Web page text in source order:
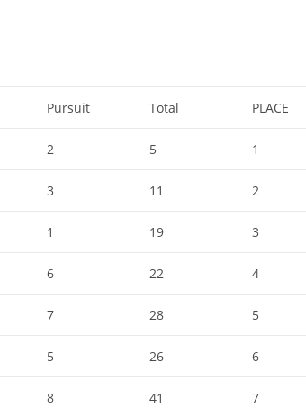
Pursuit Total PLACE
2 5 1
3 11 2
1 19 3
6 22 4
7 28 5
5 26 6
8 41 7